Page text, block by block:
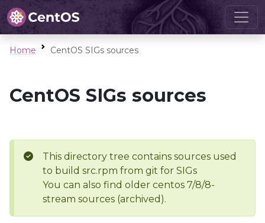
Home CentOS SIGs sources
CentOS SIGs sources
This directory tree contains sources used
to build src.rpm from git for SIGs
You can also find older centos 7/8/8-
stream sources (archived).